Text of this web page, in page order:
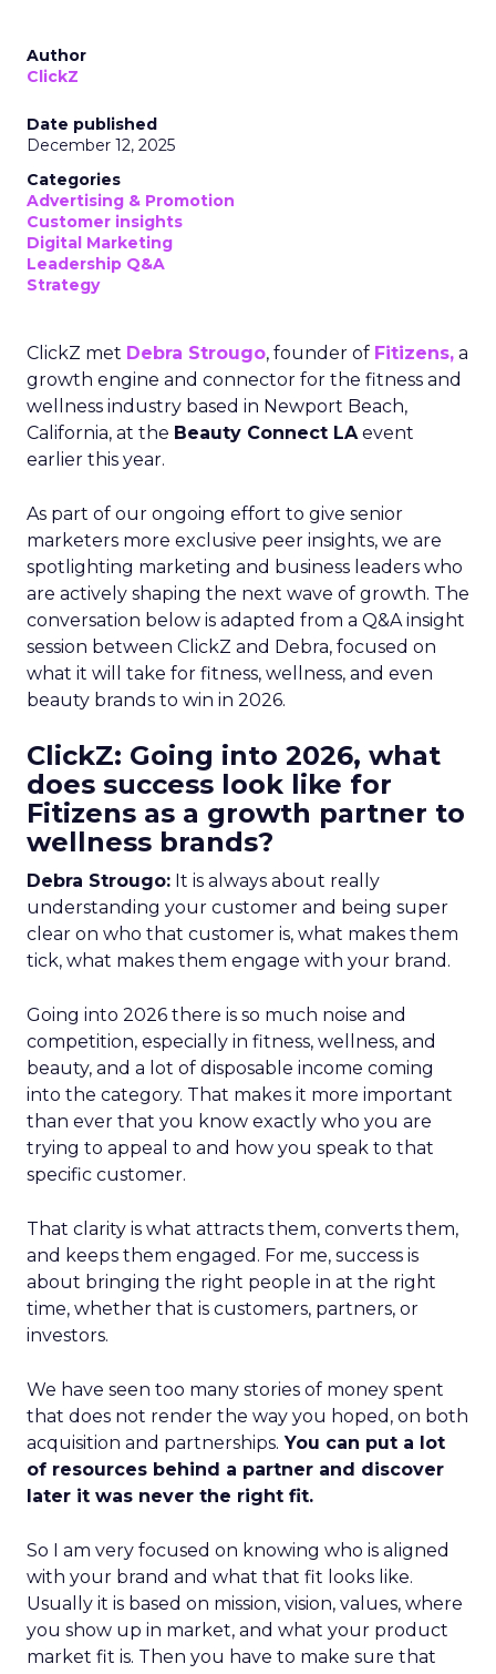
Author
ClickZ
Date published
December 12, 2025
Categories
Advertising & Promotion
Customer insights
Digital Marketing
Leadership Q&A
Strategy
ClickZ met Debra Strougo, founder of Fitizens, a
growth engine and connector for the fitness and
wellness industry based in Newport Beach,
California, at the Beauty Connect LAevent
earlier this year.
As part of our ongoing effort to give senior
marketers more exclusive peer insights, we are
spotlighting marketing and business leaders who
are actively shaping the next wave of growth. The
conversation below is adapted from a Q&A insight
session between ClickZ and Debra, focused on
what it will take for fitness, wellness, and even
beauty brands to win in 2026.
ClickZ: Going into 2026, what
does success look like for
Fitizens as a growth partner to
wellness brands?
Debra Strougo: It is always about really
understanding your customer and being super
clear on who that customer is, what makes them
tick, what makes them engage with your brand.
Going into 2026 there is so much noise and
competition, especially in fitness, wellness, and
beauty, and a lot of disposable income coming
into the category. That makes it more important
than ever that you know exactly who you are
trying to appeal to and how you speak to that
specific customer.
That clarity is what attracts them, converts them,
and keeps them engaged. For me, success is
about bringing the right people in at the right
time, whether that is customers, partners, or
investors.
We have seen too many stories of money spent
that does not render the way you hoped, on both
acquisition and partnerships. You can put a lot
of resources behind a partner and discover
later it was never the right fit.
So I am very focused on knowing who is aligned
with your brand and what that fit looks like.
Usually it is based on mission, vision, values, where
you show up in market, and what your product
market fit is. Then you have to make sure that